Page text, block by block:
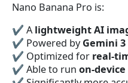
Nano Banana Pro is:
✔ Alightweight AI
✔ Powered byGemini
✔ Optimized for real-
✔ Able to run on-